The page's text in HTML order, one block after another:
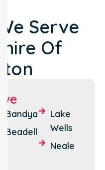
Serve
Of
Bandya
Beadell
Lake
Wells
Neale